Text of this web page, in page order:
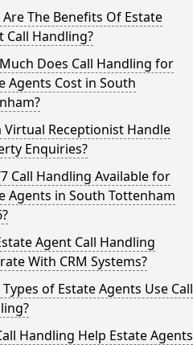
The Benefits Of Estate
Call Handling?
Does Call Handling for
Agents Cost in South
Virtual Receptionist Handle
Enquiries?
Call Handling Available for
Agents in South Tottenham
Agent Call Handling
With CRM Systems?
of Estate Agents Use Call
Handling Help Estate Agents